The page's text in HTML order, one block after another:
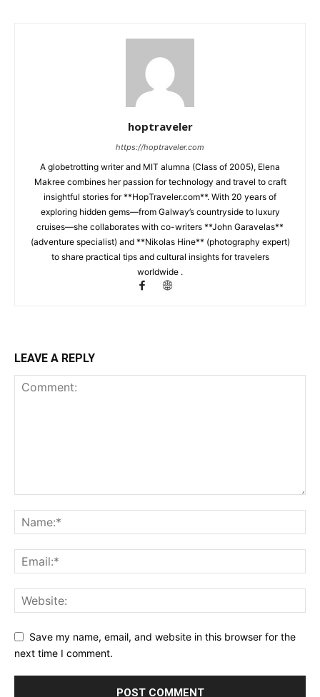
hoptraveler
https://hoptraveler.com
A globetrotting writer and MIT alumna (Class of 2005), Elena
Makree combines her passion for technology and travel to craft
insightful stories for **HopTraveler.com**. With 20 years of
exploring hidden gems—from Galway’s countryside to luxury
cruises—she collaborates with co-writers **John Garavelas**
(adventure specialist) and **Nikolas Hine** (photography expert)
to share practical tips and cultural insights for travelers
worldwide .
LEAVE A REPLY
Save my name, email, and website in this browser for the
next time I comment.